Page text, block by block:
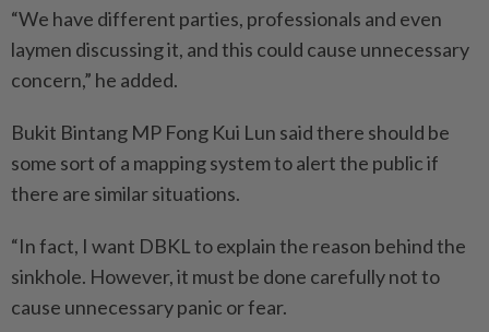
“We have different parties, professionals and even
laymen discussing it, and this could cause unnecessary
concern,” he added.
Bukit Bintang MP Fong Kui Lun said there should be
some sort of a mapping system to alert the public if
there are similar situations.
“In fact, I want DBKL to explain the reason behind the
sinkhole. However, it must be done carefully not to
cause unnecessary panic or fear.